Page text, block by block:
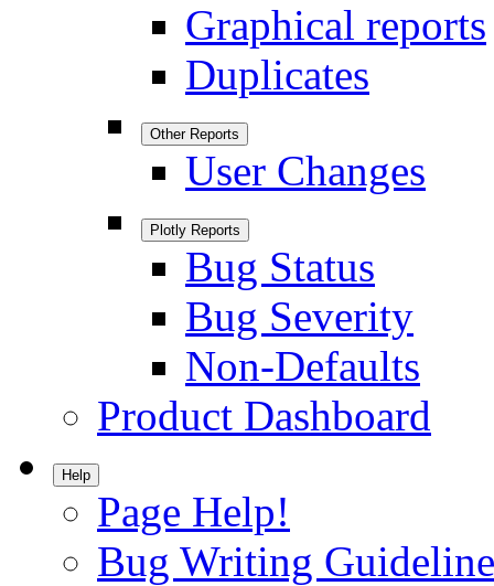
Graphical reports
Duplicates
Other Reports
User Changes
Plotly Reports
Bug Status
Bug Severity
Non-Defaults
Product Dashboard
Help
Page Help!
Bug Writing